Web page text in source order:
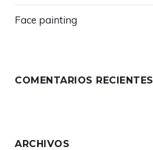
Face painting
COMENTARIOS RECIENTES
ARCHIVOS